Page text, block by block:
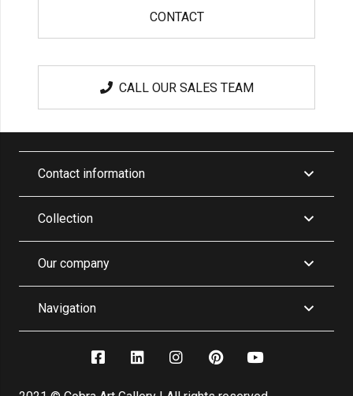
CONTACT
CALL OUR SALES TEAM
Contact information
Collection
Our company
Navigation